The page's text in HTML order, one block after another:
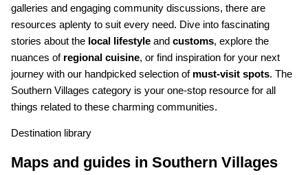
galleries and engaging community discussions, there are
resources aplenty to suit every need. Dive into fascinating
stories about the local lifestyleand customs, explore the
nuances of regional cuisine, or find inspiration for your next
journey with our handpicked selection of must-visit spots. The
Southern Villages category is your one-stop resource for all
things related to these charming communities.
Destination library
Maps and guides in Southern Villages